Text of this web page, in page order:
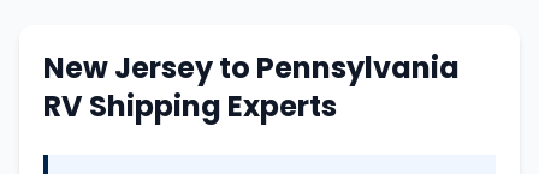
New Jerseyto Pennsylvania
RV Shipping Experts